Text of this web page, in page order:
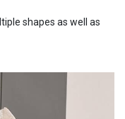
shapes as well as